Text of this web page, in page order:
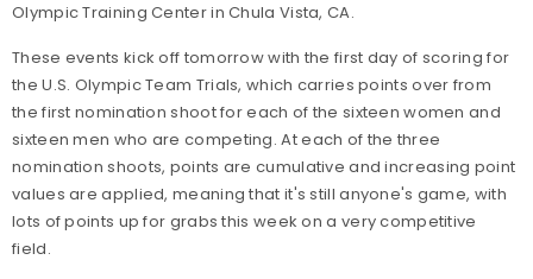
Olympic Training Center in Chula Vista, CA.
These events kick off tomorrow with the first day of scoring for
the U.S. Olympic Team Trials, which carries points over from
the first nomination shoot for each of the sixteen women and
sixteen men who are competing. At each of the three
nomination shoots, points are cumulative and increasing point
values are applied, meaning that it's still anyone's game, with
lots of points up for grabs this week on a very competitive
field.